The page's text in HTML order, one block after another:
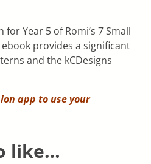
Year 5 of Romi’s 7 Small
ebook provides a significant
and the kCDesigns
app to use your
like…